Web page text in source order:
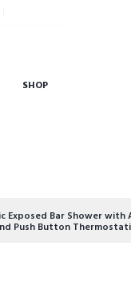
SHOP
Exposed Bar Shower with
Push Button